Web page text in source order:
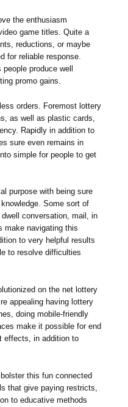
the enthusiasm
game titles. Quite a
reductions, or maybe
for reliable response.
produce well
promo gains.
orders. Foremost lottery
as well as plastic cards,
Rapidly in addition to
sure even remains in
simple for people to get
purpose with being sure
Some sort of
conversation, mail, in
make navigating this
to very helpful results
to resolve difficulties
on the net lottery
appealing having lottery
doing mobile-friendly
make it possible for end
effects, in addition to
this fun connected
that give paying restricts,
to educative methods